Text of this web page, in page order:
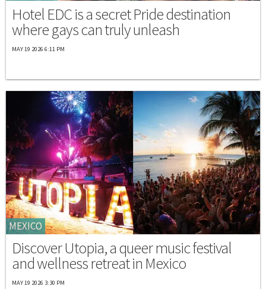
Hotel EDC is a secret Pride destination
where gays can truly unleash
MAY 19 2026 6:11 PM
MEXICO
Discover Utopia, a queer music festival
and wellness retreat in Mexico
MAY 19 2026 3:30 PM